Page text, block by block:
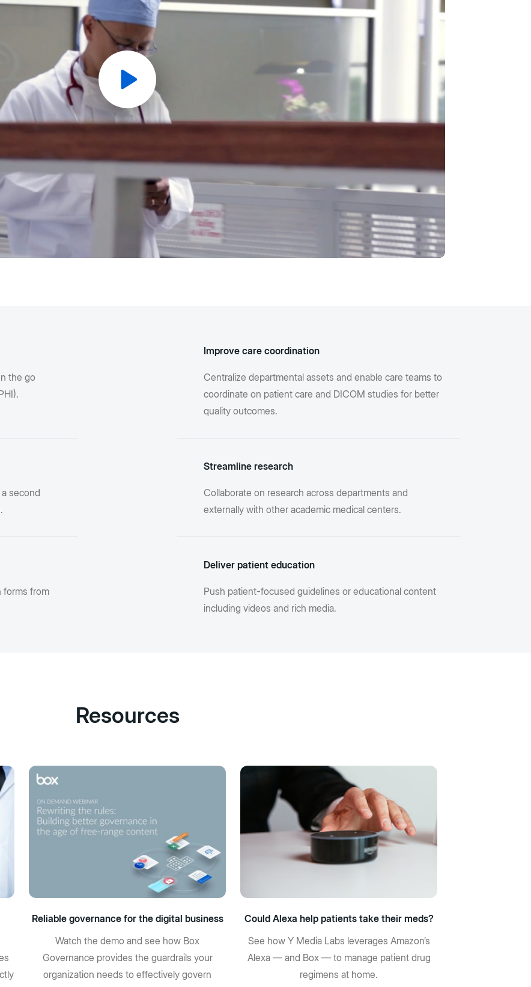
Play
Video
the go
Improve care coordination
Centralize departmental assets and enable care teams to
coordinate on patient care and DICOM studies for better
quality outcomes.
second
Streamline research
Collaborate on research across departments and
externally with other academic medical centers.
forms from
Deliver patient education
Push patient-focused guidelines or educational content
including videos and rich media.
Resources
Reliable governance for the digital business
Watch the demo and see how Box
Governance provides the guardrails your
organization needs to effectively govern
Could Alexa help patients take their meds?
See how Y Media Labs leverages Amazon’s
Alexa — and Box — to manage patient drug
regimens at home.